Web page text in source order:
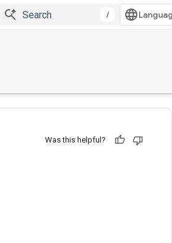
/
Was this helpful?